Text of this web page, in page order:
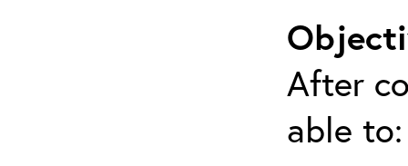
After
able to: